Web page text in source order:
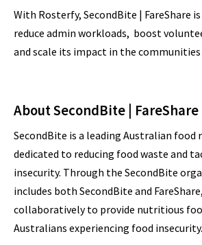
With Rosterfy, SecondBite | FareShare
reduce admin workloads, boost
and scale its impact in the communities
About SecondBite | FareShare
SecondBite is a leading Australian food
dedicated to reducing food waste and
insecurity. Through the SecondBite
includes both SecondBite and
collaboratively to provide nutritious
Australians experiencing food insecurity.